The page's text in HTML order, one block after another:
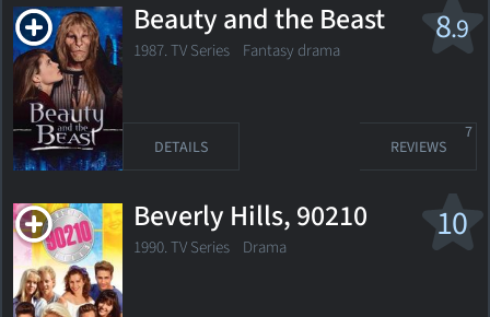
8.9
Beauty and the Beast
1987. TV Series Fantasy drama
DETAILS REVIEWS
7
10
Beverly Hills, 90210
1990. TV Series Drama